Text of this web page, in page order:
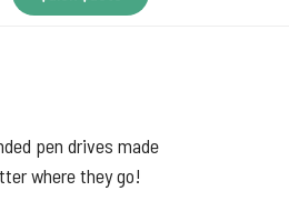
pen drives made
where they go!